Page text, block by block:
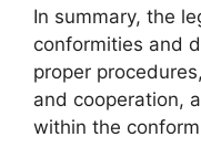
In summary, the
conformities and
proper
and cooperation,
within the